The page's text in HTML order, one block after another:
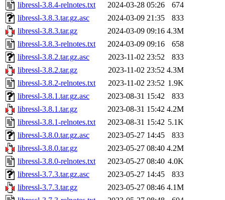
libressl-3.8.4-relnotes.txt
2024-03-28 05:26
674
libressl-3.8.3.tar.gz.asc
2024-03-09 21:35
833
libressl-3.8.3.tar.gz
2024-03-09 09:16 4.3M
libressl-3.8.3-relnotes.txt
2024-03-09 09:16
658
libressl-3.8.2.tar.gz.asc
2023-11-02 23:52
833
libressl-3.8.2.tar.gz
2023-11-02 23:52 4.3M
libressl-3.8.2-relnotes.txt
2023-11-02 23:52 1.9K
libressl-3.8.1.tar.gz.asc
2023-08-31 15:42
833
libressl-3.8.1.tar.gz
2023-08-31 15:42 4.2M
libressl-3.8.1-relnotes.txt
2023-08-31 15:42 5.1K
libressl-3.8.0.tar.gz.asc
2023-05-27 14:45
833
libressl-3.8.0.tar.gz
2023-05-27 08:40 4.2M
libressl-3.8.0-relnotes.txt
2023-05-27 08:40 4.0K
libressl-3.7.3.tar.gz.asc
2023-05-27 14:45
833
libressl-3.7.3.tar.gz
2023-05-27 08:46 4.1M